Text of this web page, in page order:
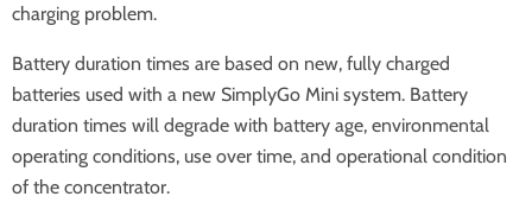
charging problem.
Battery duration times are based on new, fully charged
batteries used with a new SimplyGo Mini system. Battery
duration times will degrade with battery age, environmental
operating conditions, use over time, and operational condition
of the concentrator.